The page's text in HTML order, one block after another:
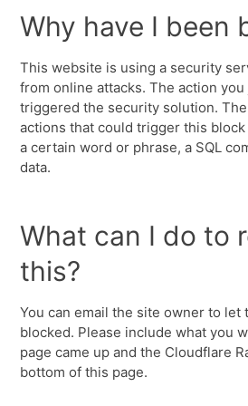
Why have I been
This website is using a security
from online attacks. The action
triggered the security solution.
actions that could trigger this
a certain word or phrase, a SQL
data.
What can I do to
this?
You can email the site owner to let
blocked. Please include what you
page came up and the Cloudflare
bottom of this page.